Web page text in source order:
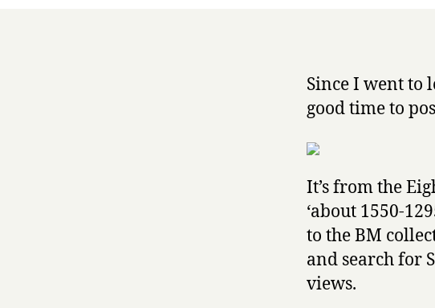
Since I went to
good time to
It’s from the
‘about 1550-
to the BM
and search for
views.